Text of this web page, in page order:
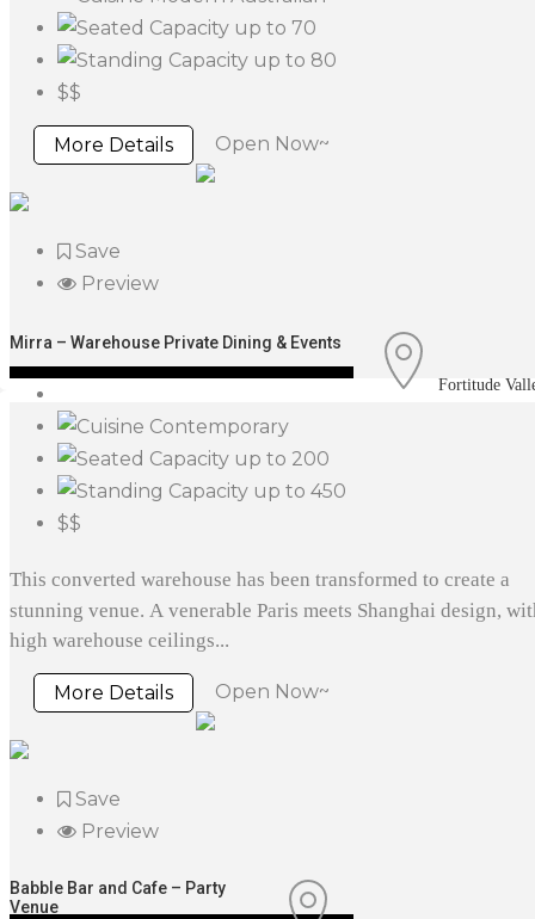
up to 70
up to 80
$$
More Details Open Now~
Save
Preview
Mirra – Warehouse Private Dining & Events
Fortitude
Contemporary
up to 200
up to 450
$$
This converted warehouse has been transformed to create a
stunning venue. A venerable Paris meets Shanghai design,
high warehouse ceilings...
More Details Open Now~
Save
Preview
Babble Bar and Cafe – Party
Venue